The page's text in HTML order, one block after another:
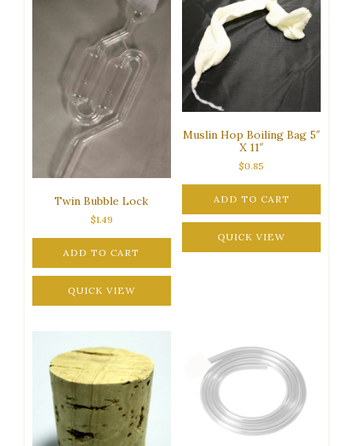
Twin Bubble Lock
$1.49
ADD TO CART
QUICK VIEW
Muslin Hop Boiling Bag 5″
X 11″
$0.85
ADD TO CART
QUICK VIEW